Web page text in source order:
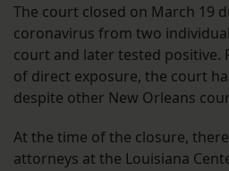
The court closed on March 19
coronavirus from two
court and later tested positive.
of direct exposure, the court
despite other New Orleans
At the time of the closure,
attorneys at the Louisiana